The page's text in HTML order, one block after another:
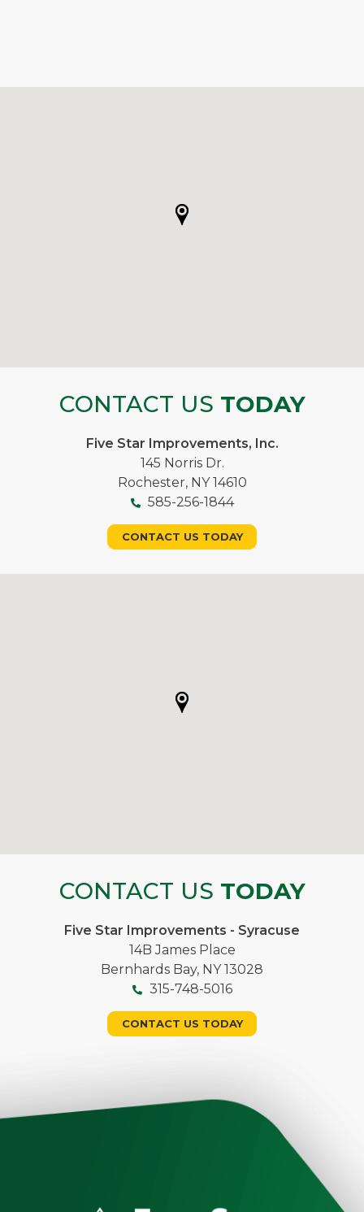
CONTACT US TODAY
Five Star Improvements, Inc.
145 Norris Dr.
Rochester, NY 14610
585-256-1844
CONTACT US TODAY
CONTACT US TODAY
Five Star Improvements - Syracuse
14B James Place
Bernhards Bay, NY 13028
315-748-5016
CONTACT US TODAY